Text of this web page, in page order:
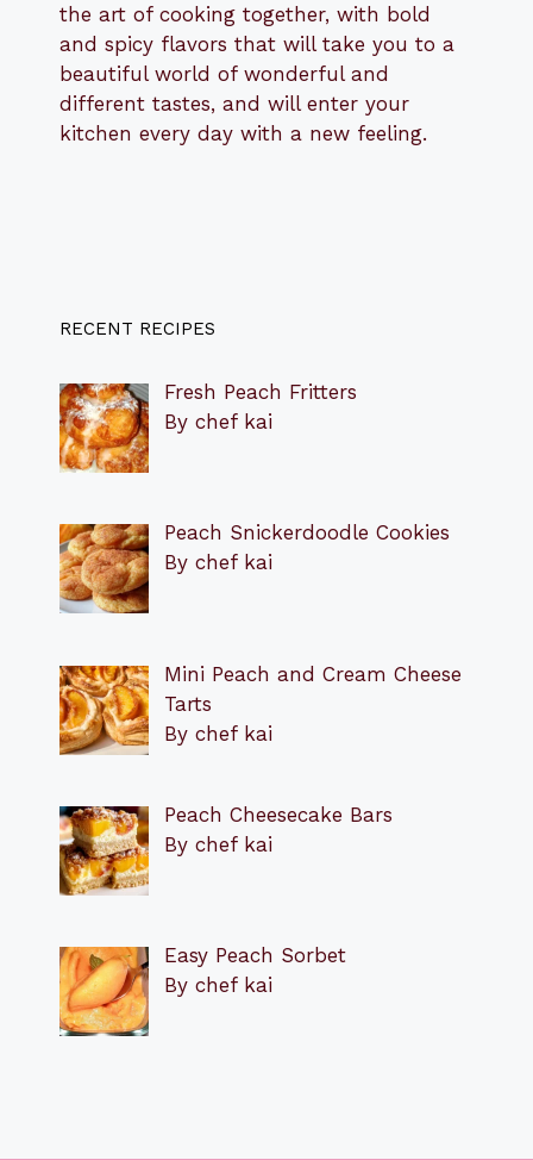
the art of cooking together, with bold
and spicy flavors that will take you to a
beautiful world of wonderful and
different tastes, and will enter your
kitchen every day with a new feeling.
RECENT RECIPES
Fresh Peach Fritters
By chef kai
Peach Snickerdoodle Cookies
By chef kai
Mini Peach and Cream Cheese
Tarts
By chef kai
Peach Cheesecake Bars
By chef kai
Easy Peach Sorbet
By chef kai